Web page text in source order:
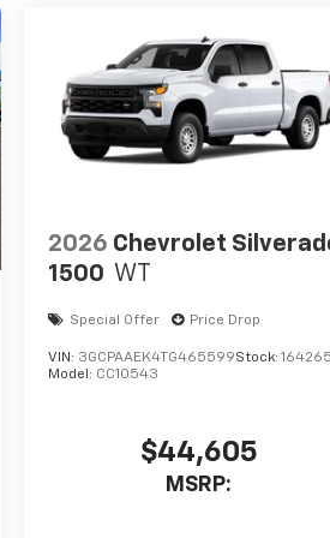
2026 Chevrolet
1500 WT
Special Offer Price Drop
VIN: 3GCPAAEK4TG465599Stock:
Model: CC10543
$44,605
MSRP: